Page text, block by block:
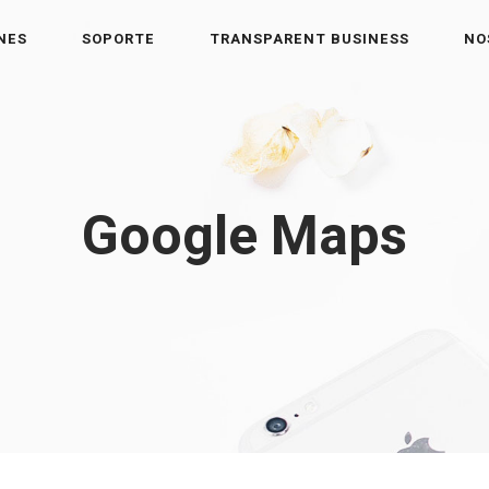
SOPORTE TRANSPARENT BUSINESS
Google Maps